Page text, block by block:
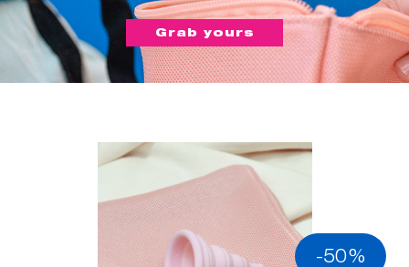
Grab yours
-50%